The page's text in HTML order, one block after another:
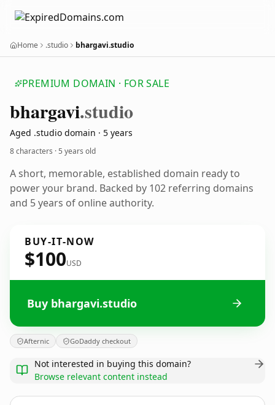
Home .studio bhargavi.studio
PREMIUM DOMAIN · FOR SALE
bhargavi.studio
Aged .studio domain · 5 years
8 characters ·5 years old
A short, memorable, established domain ready to
power your brand. Backed by 102 referring domains
and 5 years of online authority.
BUY-IT-NOW
$100USD
Buy bhargavi.studio
Afternic GoDaddy checkout
Not interested in buying this domain?
Browse relevant content instead